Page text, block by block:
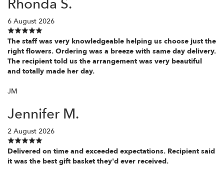
Rhonda S.
6 August 2026
The staff was very knowledgeable helping us choose just the
right flowers. Ordering was a breeze with same day delivery.
The recipient told us the arrangement was very beautiful
and totally made her day.
JM
Jennifer M.
2 August 2026
Delivered on time and exceeded expectations. Recipient said
it was the best gift basket they'd ever received.